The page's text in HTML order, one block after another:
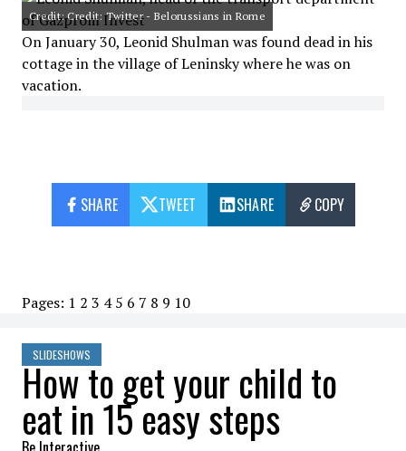
Credit: Credit: Twitter - Belorussians in Rome
On January 30, Leonid Shulman was found dead in his
cottage in the village of Leninsky where he was on
vacation.
SHARE TWEET SHARE COPY
Pages: 1 2 3 4 5 6 7 8 9 10
SLIDESHOWS
How to get your child to
eat in 15 easy steps